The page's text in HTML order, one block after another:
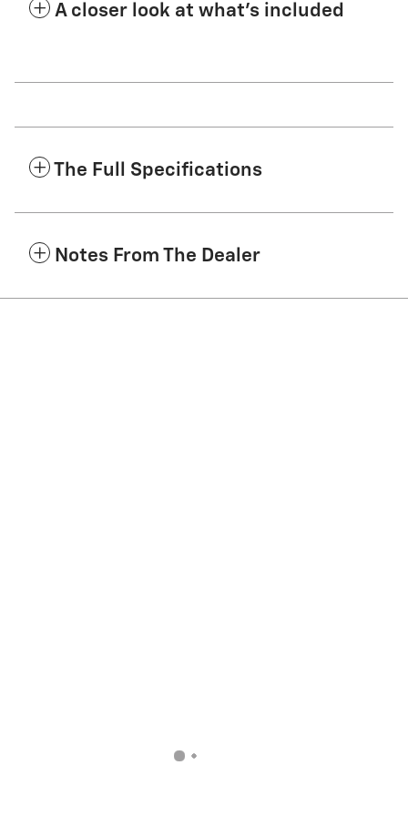
A closer look at what’s included
The Full Specifications
Notes From The Dealer